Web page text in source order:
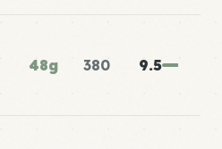
48g 380 9.5